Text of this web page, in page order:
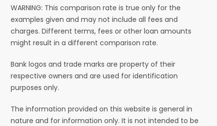
WARNING: This comparison rate is true only for the
examples given and may not include all fees and
charges. Different terms, fees or other loan amounts
might result in a different comparison rate.
Bank logos and trade marks are property of their
respective owners and are used for identification
purposes only.
The information provided on this website is general in
nature and for information only. It is not intended to be